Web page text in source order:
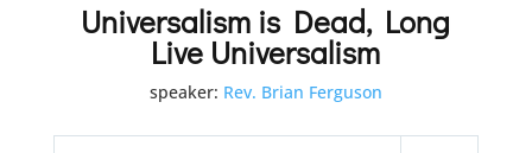
Universalism is Dead, Long
Live Universalism
speaker: Rev. Brian Ferguson